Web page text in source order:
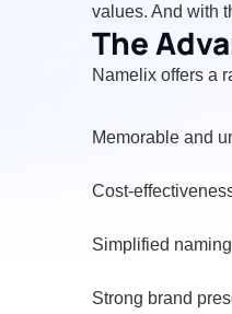
values. And with
The
Namelix offers a
Memorable and
Cost-
Simplified
Strong brand